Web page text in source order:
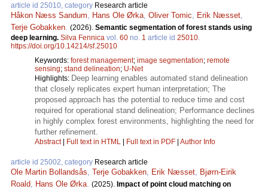
article id 25010, category Research article
Håkon Næss Sandum Hans Ole Ørka Oliver Tomic Erik Næsset
Terje Gobakken (2026). Semantic segmentation of forest stands using
deep learning. Silva Fennica vol. 60 no. 1 article id 25010
https://doi.org/10.14214/sf.25010
Keywords: forest management; image segmentation; remote
sensing; stand delineation; U-Net
Highlights: Deep learning enables automated stand delineation
that closely replicates expert human interpretation; The
proposed approach has the potential to reduce time and cost
required for operational stand delineation; Performance declines
in highly complex forest environments, highlighting the need for
further refinement.
Abstract| Full text in HTML | Full text in PDF | Author Info
article id 25002, category Research article
Ole Martin Bollandsås Terje Gobakken Erik Næsset
Bjørn-Eirik
Roald
Hans Ole Ørka (2025). Impact of point cloud matching on